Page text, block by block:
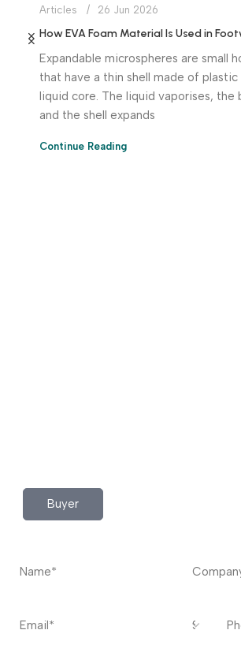
Articles 26 Jun 2026
Expandable microspheres are small
that have a thin shell made of plastic
liquid core. The liquid vaporises, the
and the shell expands
Continue Reading
Buyer